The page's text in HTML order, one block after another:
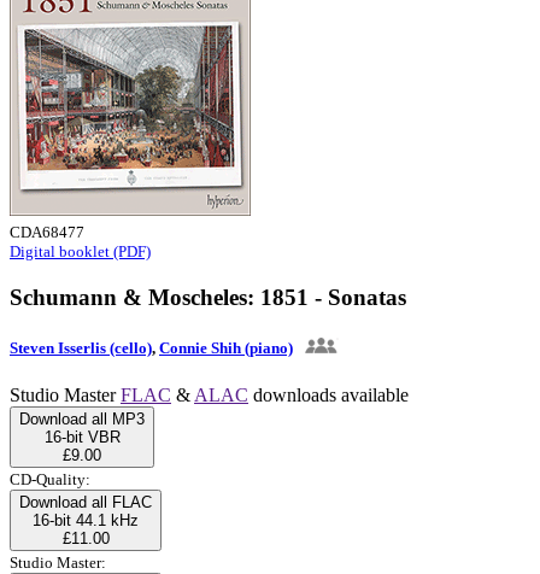
CDA68477
Digital booklet (PDF)
Schumann & Moscheles: 1851 - Sonatas
Steven Isserlis (cello), Connie Shih (piano)
Studio MasterFLAC & ALAC downloads available
Download all MP3
16-bit VBR
£9.00
CD-Quality:
Download all FLAC
16-bit 44.1 kHz
£11.00
Studio Master: